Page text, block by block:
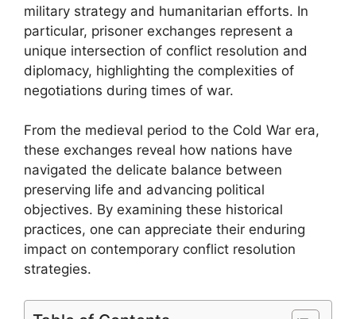
military strategy and humanitarian efforts. In
particular, prisoner exchanges represent a
unique intersection of conflict resolution and
diplomacy, highlighting the complexities of
negotiations during times of war.
From the medieval period to the Cold War era,
these exchanges reveal how nations have
navigated the delicate balance between
preserving life and advancing political
objectives. By examining these historical
practices, one can appreciate their enduring
impact on contemporary conflict resolution
strategies.